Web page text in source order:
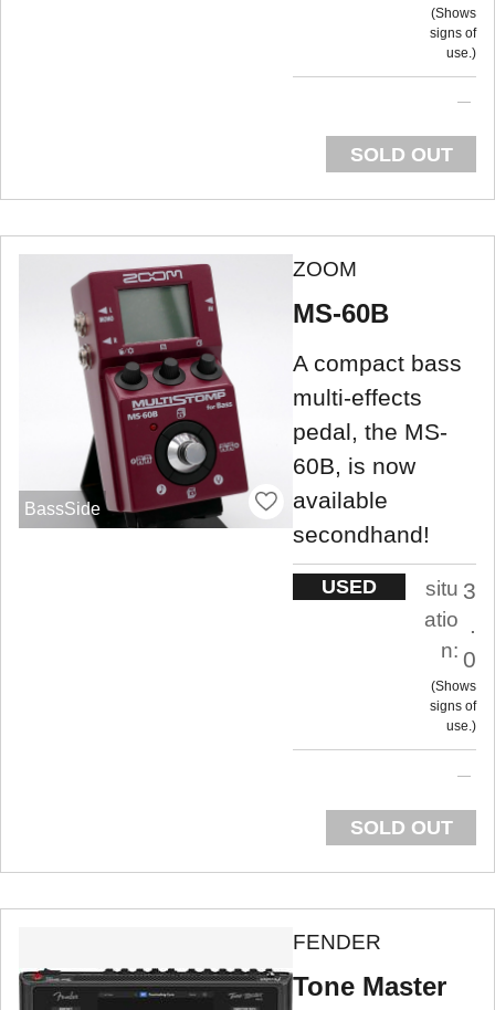
Shows
signs of
use.
SOLD OUT
BassSide
ZOOM
MS-60B
A compact bass
multi-effects
pedal, the MS-
60B, is now
available
secondhand!
USED
situ
atio
n:
3
.
0
Shows
signs of
use.
SOLD OUT
FENDER
Tone Master